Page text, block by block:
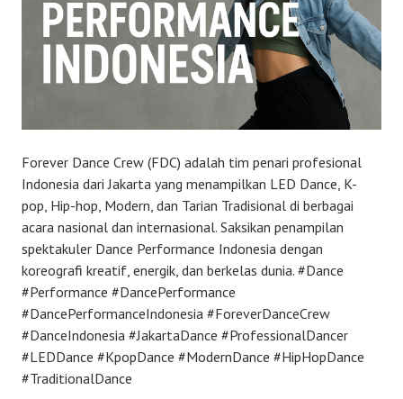
Forever Dance Crew (FDC) adalah tim penari profesional
Indonesia dari Jakarta yang menampilkan LED Dance, K-
pop, Hip-hop, Modern, dan Tarian Tradisional di berbagai
acara nasional dan internasional. Saksikan penampilan
spektakuler Dance Performance Indonesia dengan
koreografi kreatif, energik, dan berkelas dunia. #Dance
#Performance #DancePerformance
#DancePerformanceIndonesia #ForeverDanceCrew
#DanceIndonesia #JakartaDance #ProfessionalDancer
#LEDDance #KpopDance #ModernDance #HipHopDance
#TraditionalDance